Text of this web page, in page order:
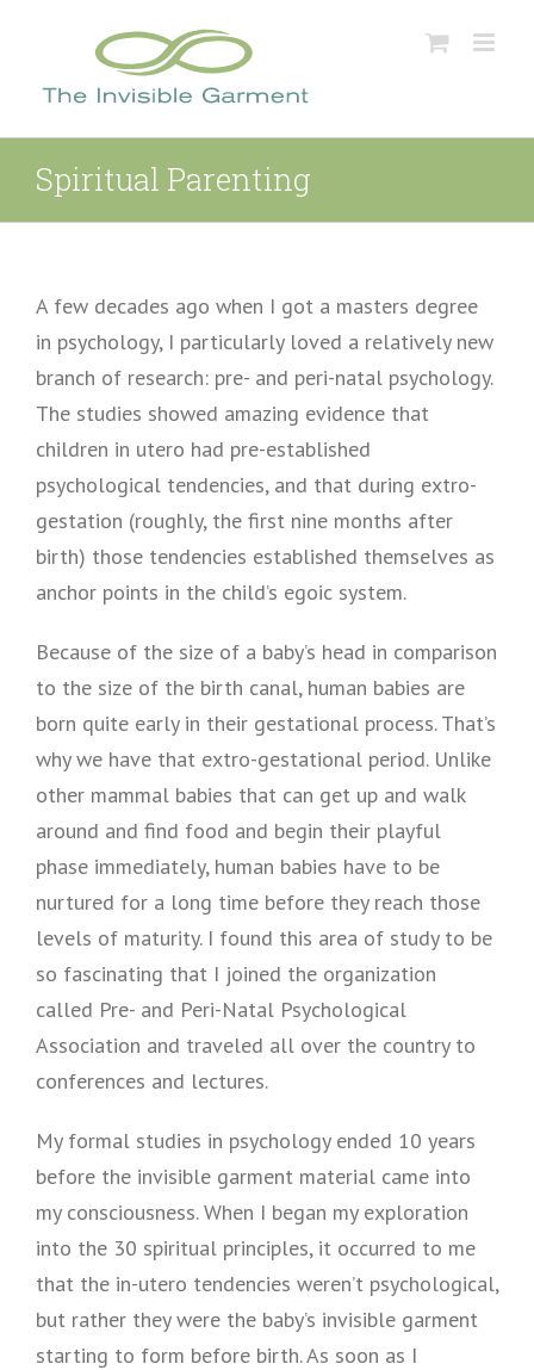
content
Spiritual Parenting
A few decades ago when I got a masters degree
in psychology, I particularly loved a relatively new
branch of research: pre- and peri-natal psychology.
The studies showed amazing evidence that
children in utero had pre-established
psychological tendencies, and that during extro-
gestation (roughly, the first nine months after
birth) those tendencies established themselves as
anchor points in the child’s egoic system.
Because of the size of a baby’s head in comparison
to the size of the birth canal, human babies are
born quite early in their gestational process. That’s
why we have that extro-gestational period. Unlike
other mammal babies that can get up and walk
around and find food and begin their playful
phase immediately, human babies have to be
nurtured for a long time before they reach those
levels of maturity. I found this area of study to be
so fascinating that I joined the organization
called Pre- and Peri-Natal Psychological
Association and traveled all over the country to
conferences and lectures.
My formal studies in psychology ended 10 years
before the invisible garment material came into
my consciousness. When I began my exploration
into the 30 spiritual principles, it occurred to me
that the in-utero tendencies weren’t psychological,
but rather they were the baby’s invisible garment
starting to form before birth. As soon as I